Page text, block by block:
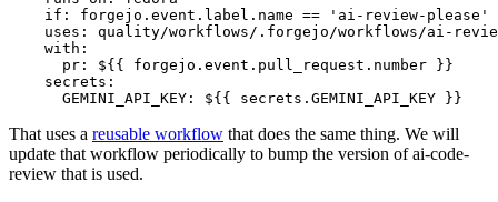
if :
forgejo.event.label.name == 'ai-review-please'
uses :
quality/workflows/.forgejo/workflows/ai-
with :
pr :
${{ forgejo.event.pull_request.number }}
secrets :
GEMINI_API_KEY : ${{ secrets.GEMINI_API_KEY }}
That uses a reusable workflow that does the same thing. We will
update that workflow periodically to bump the version of ai-code-
review that is used.